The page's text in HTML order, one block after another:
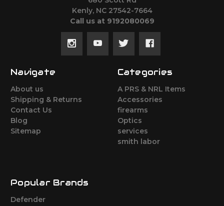
Kenly, NC 27542-7664
Call us at 9192080069
Navigate
About us
Shipping & Returns
Contact Us
Blog
Sitemap
Categories
A PRS & NRL Items
Accessories
firearms
Optics
services
smith labor
Popular Brands
Defender